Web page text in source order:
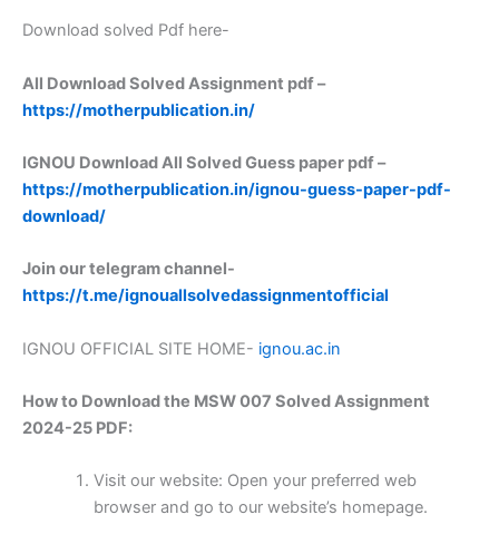
Download solved Pdf here-
All Download Solved Assignment pdf –
https://motherpublication.in/
IGNOU Download All Solved Guess paper pdf –
https://motherpublication.in/ignou-guess-paper-pdf-
download/
Join our telegram channel-
https://t.me/ignouallsolvedassignmentofficial
IGNOU OFFICIAL SITE HOME- ignou.ac.in
How to Download the MSW 007 Solved Assignment
2024-25 PDF:
Visit our website: Open your preferred web
browser and go to our website’s homepage.